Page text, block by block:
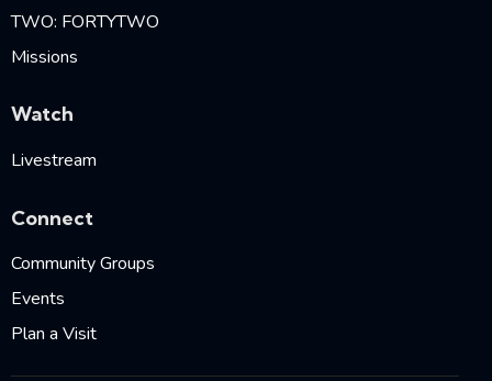
TWO: FORTYTWO
Missions
Watch
Livestream
Connect
Community Groups
Events
Plan a Visit